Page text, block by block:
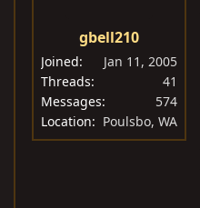
gbell210
Joined
Jan 11, 2005
Threads
41
Messages
574
Location
Poulsbo, WA